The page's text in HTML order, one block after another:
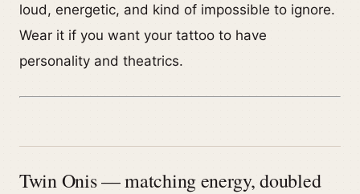
loud, energetic, and kind of impossible to ignore.
Wear it if you want your tattoo to have
personality and theatrics.
Twin Onis — matching energy, doubled